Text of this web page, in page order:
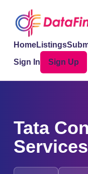
HomeListings
Sign In
Sign Up
Tata